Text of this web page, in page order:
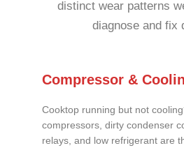
distinct wear patterns
diagnose and fix
Compressor &
Cooktop running but not
compressors, dirty condenser
relays, and low refrigerant are